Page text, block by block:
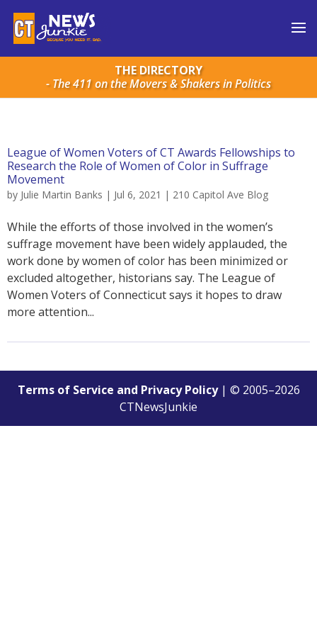
THE DIRECTORY
- The 411 on the Movers & Shakers in Politics
League of Women Voters of CT Awards Fellowships to
Research the Role of Women of Color in Suffrage
Movement
by Julie Martin Banks | Jul 6, 2021 | 210 Capitol Ave Blog
While the efforts of those involved in the women’s
suffrage movement have been widely applauded, the
work done by women of color has been minimized or
excluded altogether, historians say. The League of
Women Voters of Connecticut says it hopes to draw
more attention...
Terms of Service and Privacy Policy| © 2005–2026
CTNewsJunkie